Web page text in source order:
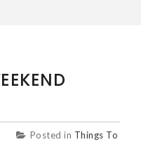
Posted in Things To